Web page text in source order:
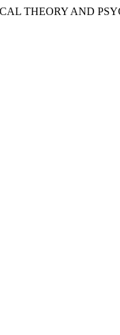
THEORY AND